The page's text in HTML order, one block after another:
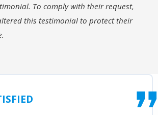
To comply with their request,
this testimonial to protect their